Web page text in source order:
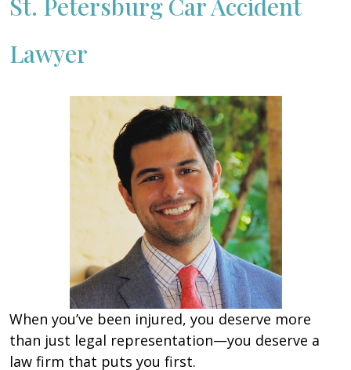
St. Petersburg Car Accident
Lawyer
When you’ve been injured, you deserve more
than just legal representation—you deserve a
law firm that puts you first.